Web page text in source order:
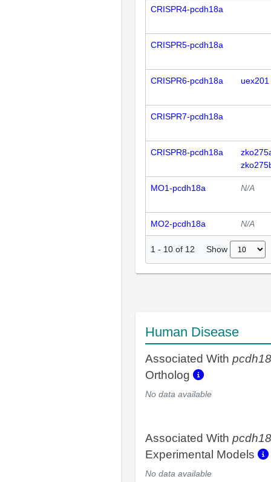
CRISPR4-pcdh18a
CRISPR5-pcdh18a
CRISPR6-pcdh18a uex201
CRISPR7-pcdh18a
CRISPR8-pcdh18a
MO1-pcdh18a N/A
MO2-pcdh18a N/A
1 - 10 of 12 Show
Human Disease
Associated With
Ortholog
No data available
Associated With
Experimental Models
No data available